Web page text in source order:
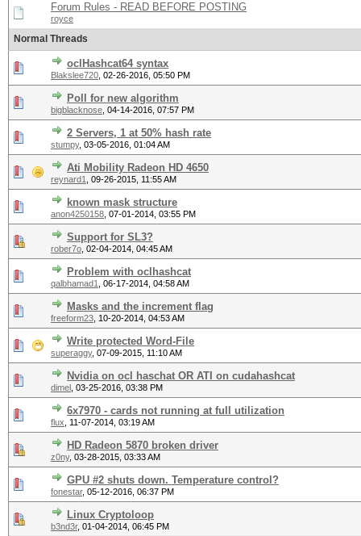
Forum Rules - READ BEFORE POSTING
royce
Normal Threads
oclHashcat64 syntax
Blakslee720 02-26-2016, 05:50 PM
Poll for new algorithm
bigblacknose 04-14-2016, 07:57 PM
2 Servers, 1 at 50% hash rate
stumpy, 03-05-2016, 01:04 AM
Ati Mobility Radeon HD 4650
reynard1 09-26-2015, 11:55 AM
known mask structure
anon4250158 07-01-2014, 03:55 PM
Support for SL3?
rober7o 02-04-2014, 04:45 AM
Problem with oclhashcat
qalbhamad1 06-17-2014, 04:58 AM
Masks and the increment flag
freeform23 10-20-2014, 04:53 AM
Write protected Word-File
superaggy, 07-09-2015, 11:10 AM
Nvidia on ocl haschat OR ATI on cudahashcat
dimel 03-25-2016, 03:38 PM
6x7970 - cards not running at full utilization
flux 11-07-2014, 03:19 AM
HD Radeon 5870 broken driver
z0ny, 03-28-2015, 03:33 AM
GPU #2 shuts down. Temperature control?
fonestar, 05-12-2016, 06:37 PM
Linux Cryptoloop
b3nd3r, 01-04-2014, 06:45 PM